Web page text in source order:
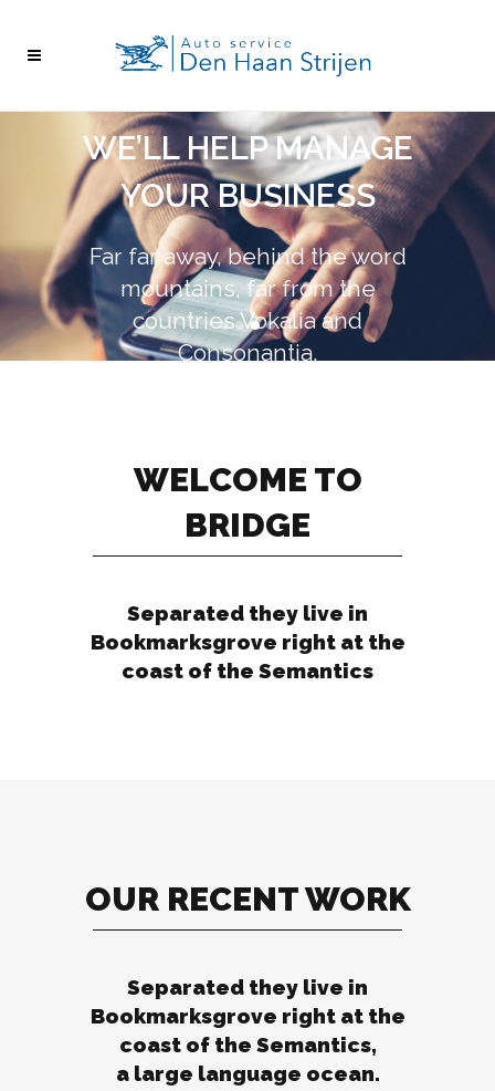
WE’LL HELP MANAGE
YOUR BUSINESS
Far far away, behind the word
mountains, far from the
countries Vokalia and
Consonantia,
WELCOME TO
BRIDGE
Separated they live in
Bookmarksgrove right at the
coast of the Semantics
OUR RECENT WORK
Separated they live in
Bookmarksgrove right at the
coast of the Semantics,
a large language ocean.